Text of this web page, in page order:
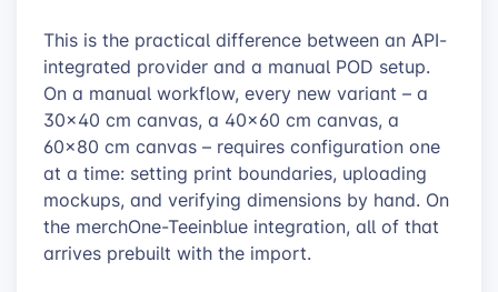
This is the practical difference between an API-
integrated provider and a manual POD setup.
On a manual workflow, every new variant – a
30×40 cm canvas, a 40×60 cm canvas, a
60×80 cm canvas – requires configuration one
at a time: setting print boundaries, uploading
mockups, and verifying dimensions by hand. On
the merchOne-Teeinblue integration, all of that
arrives prebuilt with the import.